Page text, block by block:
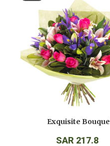
Exquisite
SAR 217.8